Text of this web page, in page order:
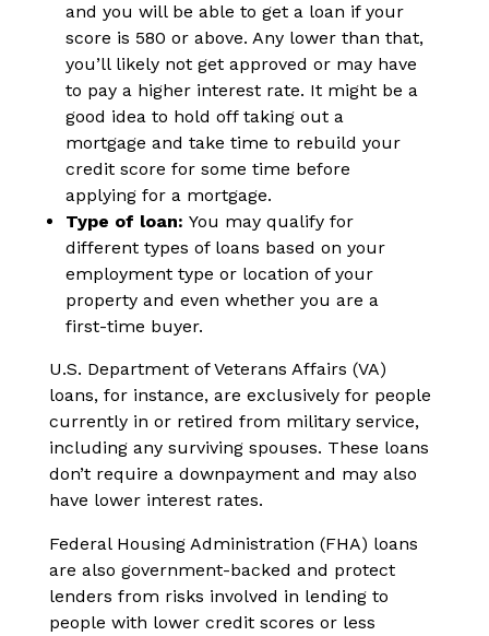
and you will be able to get a loan if your
score is 580 or above. Any lower than that,
you’ll likely not get approved or may have
to pay a higher interest rate. It might be a
good idea to hold off taking out a
mortgage and take time to rebuild your
credit score for some time before
applying for a mortgage.
Type of loan: You may qualify for
different types of loans based on your
employment type or location of your
property and even whether you are a
first-time buyer.
U.S. Department of Veterans Affairs (VA)
loans, for instance, are exclusively for people
currently in or retired from military service,
including any surviving spouses. These loans
don’t require a downpayment and may also
have lower interest rates.
Federal Housing Administration (FHA) loans
are also government-backed and protect
lenders from risks involved in lending to
people with lower credit scores or less